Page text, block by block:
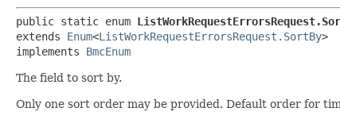
public static enum
extends Enum<ListWorkRequestErrorsRequest.SortBy>
implements BmcEnum
The field to sort by.
Only one sort order may be provided. Default order for